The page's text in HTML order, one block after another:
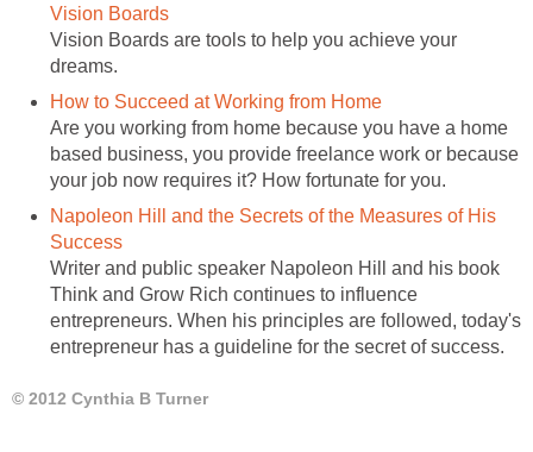
Vision Boards
Vision Boards are tools to help you achieve your
dreams.
How to Succeed at Working from Home
Are you working from home because you have a home
based business, you provide freelance work or because
your job now requires it? How fortunate for you.
Napoleon Hill and the Secrets of the Measures of His
Success
Writer and public speaker Napoleon Hill and his book
Think and Grow Rich continues to influence
entrepreneurs. When his principles are followed, today's
entrepreneur has a guideline for the secret of success.
© 2012 Cynthia B Turner